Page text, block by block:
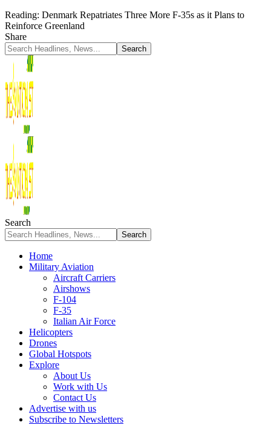
Reading: Denmark Repatriates Three More F-35s as it Plans to
Reinforce Greenland
Share
Search
Home
Military Aviation
Aircraft Carriers
Airshows
F-104
F-35
Italian Air Force
Helicopters
Drones
Global Hotspots
Explore
About Us
Work with Us
Contact Us
Advertise with us
Subscribe to Newsletters